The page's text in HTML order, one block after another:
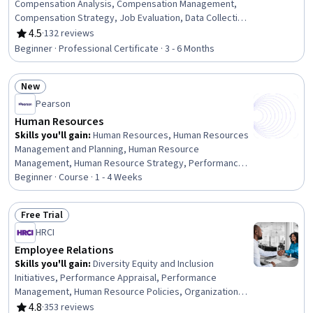
Compensation Analysis, Compensation Management,
Compensation Strategy, Job Evaluation, Data Collection,
Compensation and Benefits, Data Visualization, Job
Analysis, Data Presentation, Data-Driven Decision-
Making, Spreadsheet Software, Data Visualization
Software, Human Resource Strategy, Project
Management, Communication Planning, Administration,
Data Analysis, Microsoft Excel, Program Management
4.5
Rating, 4.5 out of 5 stars
·132 reviews
Beginner · Professional Certificate · 3 - 6 Months
Status: New
New
Pearson
Human Resources
Skills you'll gain: Human Resources, Human Resources
Management and Planning, Human Resource
Management, Human Resource Strategy, Performance
Appraisal, Employee Training, Human Resource Policies,
Management Training And Development, Workforce
Development, Recruitment, Diversity and Inclusion,
People Management, Talent Recruitment, Training
Programs, Staff Management, Learning Styles, Diversity
Awareness, Full Cycle Recruitment, Performance
Review, Employee Performance Management
Beginner · Course · 1 - 4 Weeks
Status: Free Trial
Free Trial
HRCI
Employee Relations
Skills you'll gain: Diversity Equity and Inclusion
Initiatives, Performance Appraisal, Performance
Management, Human Resource Policies, Organizational
Structure, Policy Development, Conflict Management,
4.8·353 reviews